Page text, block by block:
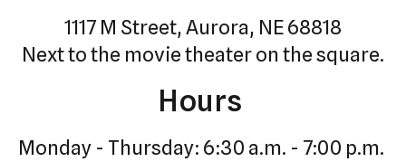
1117 M Street, Aurora, NE 68818
Next to the movie theater on the square.
Hours
Monday - Thursday: 6:30 a.m. - 7:00 p.m.